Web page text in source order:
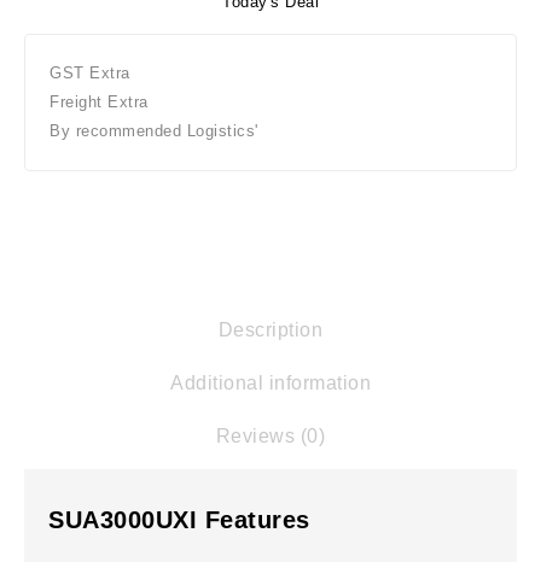
GST Extra
Freight Extra
By recommended Logistics'
Description
Additional information
Reviews (0)
SUA3000UXI Features